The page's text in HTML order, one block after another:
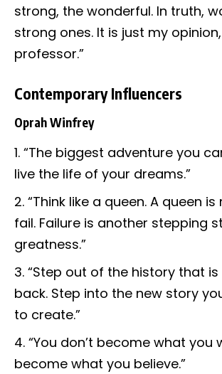
strong, the wonderful. In truth,
strong ones. It is just my
professor.”
Contemporary Influencers
Oprah Winfrey
“The biggest adventure you
live the life of your dreams.”
“Think like a queen. A queen
fail. Failure is another stepping
greatness.”
“Step out of the history that
back. Step into the new story
to create.”
“You don’t become what you
become what you believe.”